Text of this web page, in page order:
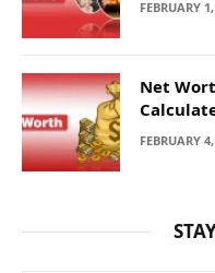
FEBRUARY
Net
FEBRUARY